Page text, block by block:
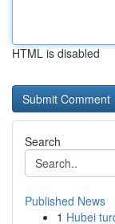
HTML is disabled
Search
Published News
1 Hubei